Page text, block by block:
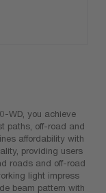
WD, you achieve
paths, off-road and
affordability with
providing users
roads and off-road
light impress
beam pattern with